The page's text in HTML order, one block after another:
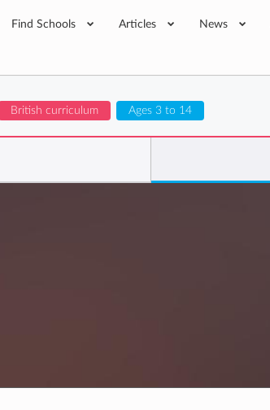
Find Schools Articles News
British curriculum Ages 3 to 14